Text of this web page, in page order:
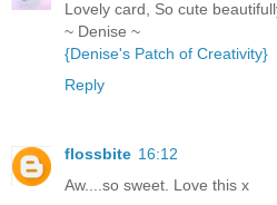
Lovely card, So cute
~ Denise ~
{Denise's Patch of Creativity}
Reply
flossbite 16:12
Aw....so sweet. Love this x